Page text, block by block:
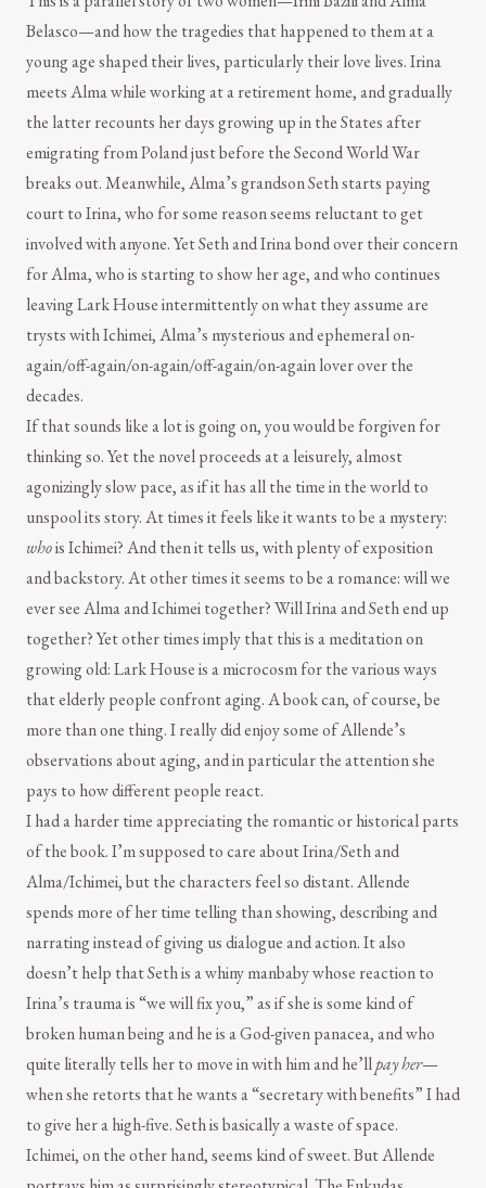
Belasco—and how the tragedies that happened to them at a
young age shaped their lives, particularly their love lives. Irina
meets Alma while working at a retirement home, and gradually
the latter recounts her days growing up in the States after
emigrating from Poland just before the Second World War
breaks out. Meanwhile, Alma’s grandson Seth starts paying
court to Irina, who for some reason seems reluctant to get
involved with anyone. Yet Seth and Irina bond over their concern
for Alma, who is starting to show her age, and who continues
leaving Lark House intermittently on what they assume are
trysts with Ichimei, Alma’s mysterious and ephemeral on-
again/off-again/on-again/off-again/on-again lover over the
decades.
If that sounds like a lot is going on, you would be forgiven for
thinking so. Yet the novel proceeds at a leisurely, almost
agonizingly slow pace, as if it has all the time in the world to
unspool its story. At times it feels like it wants to be a mystery:
whois Ichimei? And then it tells us, with plenty of exposition
and backstory. At other times it seems to be a romance: will we
ever see Alma and Ichimei together? Will Irina and Seth end up
together? Yet other times imply that this is a meditation on
growing old: Lark House is a microcosm for the various ways
that elderly people confront aging. A book can, of course, be
more than one thing. I really did enjoy some of Allende’s
observations about aging, and in particular the attention she
pays to how different people react.
I had a harder time appreciating the romantic or historical parts
of the book. I’m supposed to care about Irina/Seth and
Alma/Ichimei, but the characters feel so distant. Allende
spends more of her time telling than showing, describing and
narrating instead of giving us dialogue and action. It also
doesn’t help that Seth is a whiny manbaby whose reaction to
Irina’s trauma is “we will fix you,” as if she is some kind of
broken human being and he is a God-given panacea, and who
quite literally tells her to move in with him and he’llpay her—
when she retorts that he wants a “secretary with benefits” I had
to give her a high-five. Seth is basically a waste of space.
Ichimei, on the other hand, seems kind of sweet. But Allende